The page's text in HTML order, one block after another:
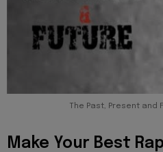
The Past, Present and
Make Your Best